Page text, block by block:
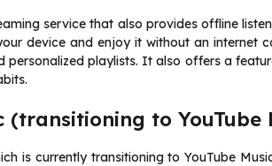
service that also provides offline
device and enjoy it without an internet
playlists. It also offers a
(transitioning to YouTube
is currently transitioning to YouTube